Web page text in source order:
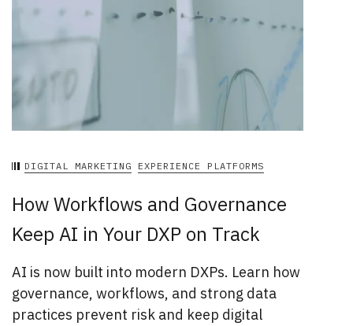
DIGITAL MARKETING EXPERIENCE PLATFORMS
How Workflows and Governance
Keep AI in Your DXP on Track
AI is now built into modern DXPs. Learn how
governance, workflows, and strong data
practices prevent risk and keep digital